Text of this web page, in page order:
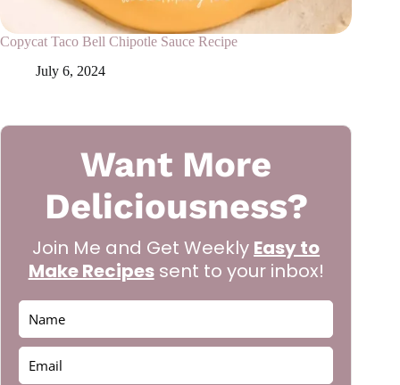
Copycat Taco Bell Chipotle Sauce Recipe
July 6, 2024
Want More
Deliciousness?
Join Me and Get Weekly Easy to
Make Recipessent to your inbox!